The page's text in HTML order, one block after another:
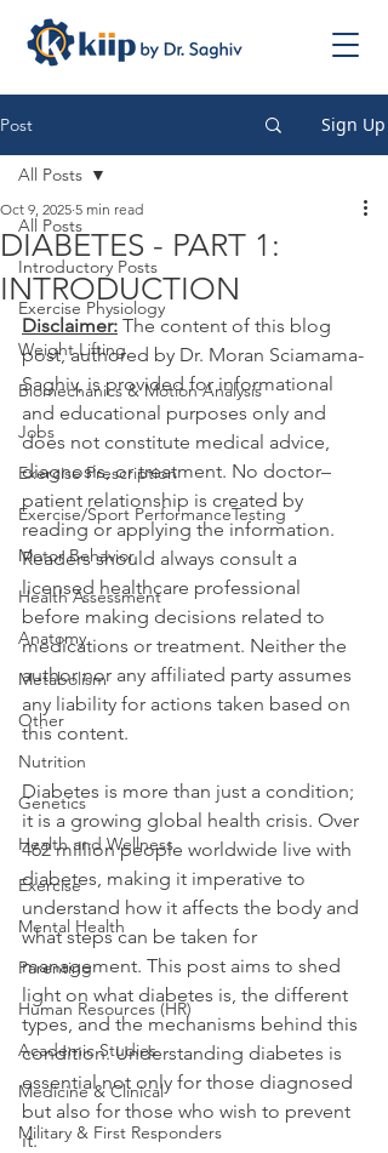
Post Sign Up
All Posts
Introductory Posts
Exercise Physiology
Weight Lifting
Biomechanics & Motion Analysis
Jobs
Exercise Prescription
Exercise/Sport PerformanceTesting
Motor Behavior
Health Assessment
Anatomy
Metabolism
Other
Nutrition
Genetics
Health and Wellness
Exercise
Mental Health
Parenting
Human Resources (HR)
Academic Studies
Medicine & Clinical
Military & First Responders
All Posts
DIABETES - PART 1:
INTRODUCTION
Oct 9, 2025 5 min read
Disclaimer: The content of this blog
post, authored by Dr. Moran Sciamama-
Saghiv, is provided for informational
and educational purposes only and
does not constitute medical advice,
diagnosis, or treatment. No doctor–
patient relationship is created by
reading or applying the information.
Readers should always consult a
licensed healthcare professional
before making decisions related to
medications or treatment. Neither the
author nor any affiliated party assumes
any liability for actions taken based on
this content.
Diabetes is more than just a condition;
it is a growing global health crisis. Over
462 million people worldwide live with
diabetes, making it imperative to
understand how it affects the body and
what steps can be taken for
management. This post aims to shed
light on what diabetes is, the different
types, and the mechanisms behind this
condition. Understanding diabetes is
essential not only for those diagnosed
but also for those who wish to prevent
it.